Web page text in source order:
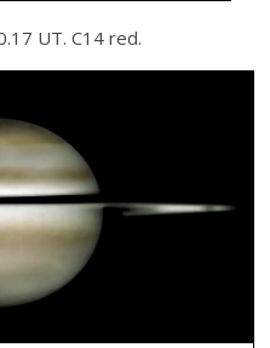
UT. C14 red.